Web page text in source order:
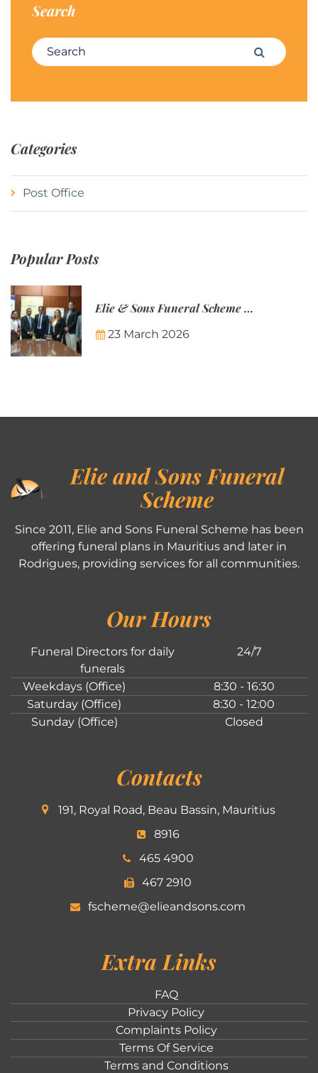
Search
Search for: Search
Categories
Post Office
Popular Posts
Elie & Sons Funeral Scheme and the Mauritius Post are partnering to make funeral plans more accessible to Mauritian families.
23 March 2026
Elie and Sons Funeral
Scheme
Since 2011, Elie and Sons Funeral Scheme has been
offering funeral plans in Mauritius and later in
Rodrigues, providing services for all communities.
Our Hours
Funeral Directors for daily
funerals
24/7
Weekdays (Office)
8:30 - 16:30
Saturday (Office)
8:30 - 12:00
Sunday (Office)
Closed
Contacts
191, Royal Road, Beau Bassin, Mauritius
8916
465 4900
467 2910
fscheme@elieandsons.com
Extra Links
FAQ
Privacy Policy
Complaints Policy
Terms Of Service
Terms and Conditions